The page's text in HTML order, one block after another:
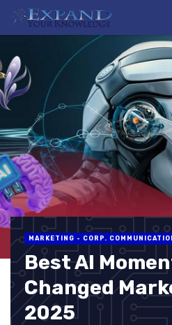
MARKETING - CORP.
Best AI
Changed
2025